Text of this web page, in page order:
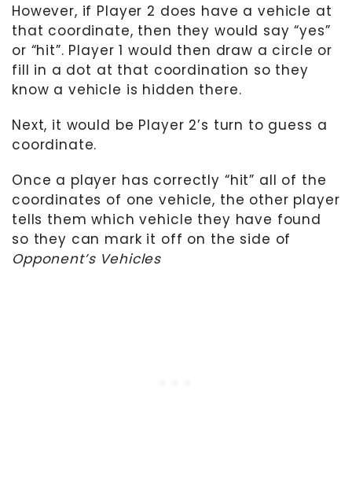
However, if Player 2 does have a vehicle at
that coordinate, then they would say “yes”
or “hit”. Player 1 would then draw a circle or
fill in a dot at that coordination so they
know a vehicle is hidden there.
Next, it would be Player 2’s turn to guess a
coordinate.
Once a player has correctly “hit” all of the
coordinates of one vehicle, the other player
tells them which vehicle they have found
so they can mark it off on the side of
Opponent’s Vehicles